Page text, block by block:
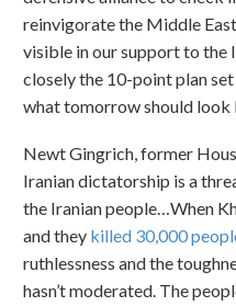
reinvigorate the Middle
visible in our support to the
closely the 10-point plan
what tomorrow should look
Newt Gingrich, former
Iranian dictatorship is a
the Iranian people…When
and they killed 30,000
ruthlessness and the
hasn’t moderated. The